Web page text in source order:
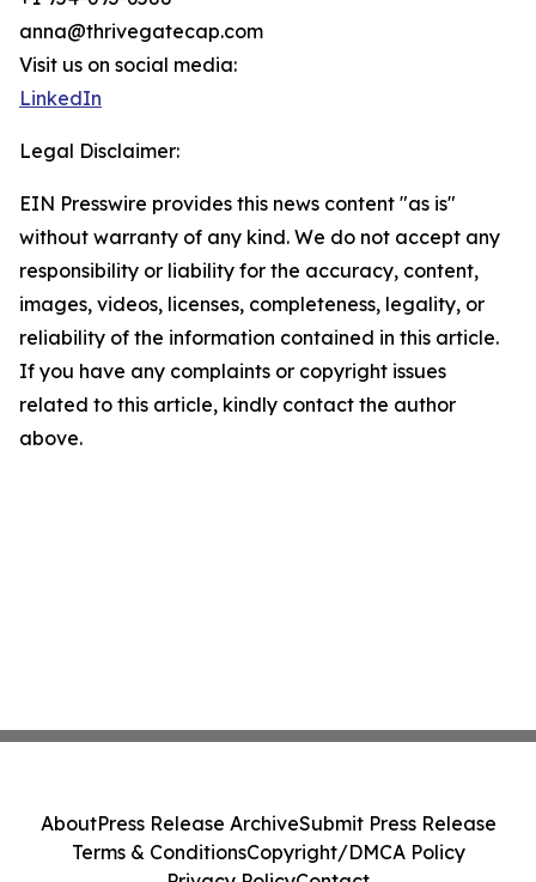
anna@thrivegatecap.com
Visit us on social media:
LinkedIn
Legal Disclaimer:
EIN Presswire provides this news content "as is"
without warranty of any kind. We do not accept any
responsibility or liability for the accuracy, content,
images, videos, licenses, completeness, legality, or
reliability of the information contained in this article.
If you have any complaints or copyright issues
related to this article, kindly contact the author
above.
AboutPress Release ArchiveSubmit Press Release
Terms & ConditionsCopyright/DMCA Policy